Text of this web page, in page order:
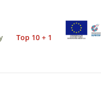
Top 10 + 1